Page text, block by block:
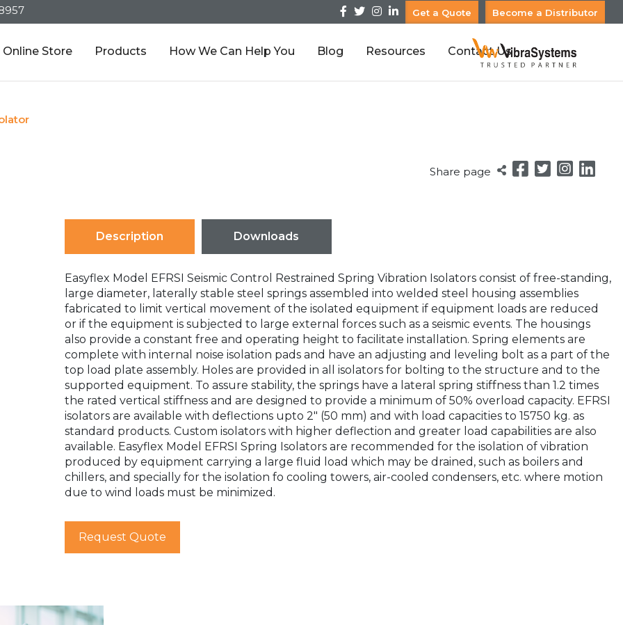
Get a Quote Become a Distributor
Online Store Products How We Can Help You Blog Resources Contact Us
Share page
Description Downloads
Easyflex Model EFRSI Seismic Control Restrained Spring Vibration Isolators consist of free-standing,
large diameter, laterally stable steel springs assembled into welded steel housing assemblies
fabricated to limit vertical movement of the isolated equipment if equipment loads are reduced
or if the equipment is subjected to large external forces such as a seismic events. The housings
also provide a constant free and operating height to facilitate installation. Spring elements are
complete with internal noise isolation pads and have an adjusting and leveling bolt as a part of the
top load plate assembly. Holes are provided in all isolators for bolting to the structure and to the
supported equipment. To assure stability, the springs have a lateral spring stiffness than 1.2 times
the rated vertical stiffness and are designed to provide a minimum of 50% overload capacity. EFRSI
isolators are available with deflections upto 2" (50 mm) and with load capacities to 15750 kg. as
standard products. Custom isolators with higher deflection and greater load capabilities are also
available. Easyflex Model EFRSI Spring Isolators are recommended for the isolation of vibration
produced by equipment carrying a large fluid load which may be drained, such as boilers and
chillers, and specially for the isolation fo cooling towers, air-cooled condensers, etc. where motion
due to wind loads must be minimized.
Request Quote